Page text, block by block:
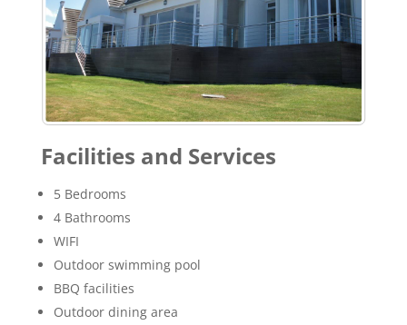
Facilities and Services
5 Bedrooms
4 Bathrooms
WIFI
Outdoor swimming pool
BBQ facilities
Outdoor dining area